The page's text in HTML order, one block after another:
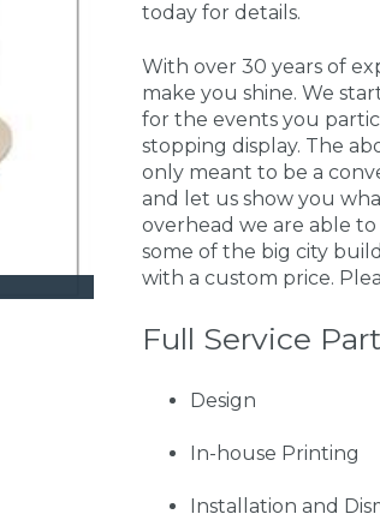
today for details.
With over 30 years of
make you shine. We
for the events you
stopping display. The
only meant to be a
and let us show you
overhead we are able
some of the big city
with a custom price.
Full Service
Design
In-house Printing
Installation and